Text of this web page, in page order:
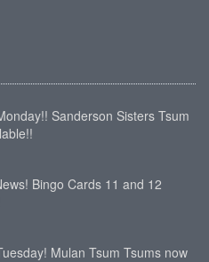
Sanderson Sisters Tsum
Bingo Cards 11 and 12
Mulan Tsum Tsums now